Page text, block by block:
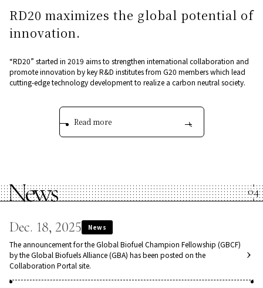
RD20 maximizes the global potential of
innovation.
“RD20” started in 2019 aims to strengthen international collaboration and
promote innovation by key R&D institutes from G20 members which lead
cutting-edge technology development to realize a carbon neutral society.
Read more
News
Dec. 18, 2025 News
The announcement for the Global Biofuel Champion Fellowship (GBCF)
by the Global Biofuels Alliance (GBA) has been posted on the
Collaboration Portal site.